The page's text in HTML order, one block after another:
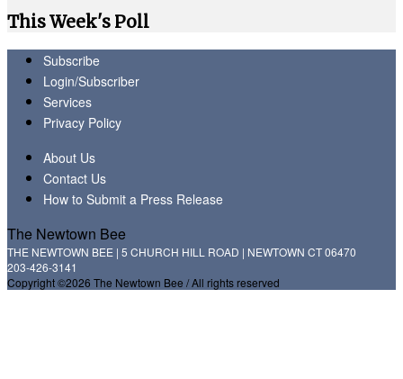
This Week's Poll
Subscribe
Login/Subscriber
Services
Privacy Policy
About Us
Contact Us
How to Submit a Press Release
The Newtown Bee
THE NEWTOWN BEE | 5 CHURCH HILL ROAD | NEWTOWN CT 06470
203-426-3141
Copyright ©2026 The Newtown Bee / All rights reserved